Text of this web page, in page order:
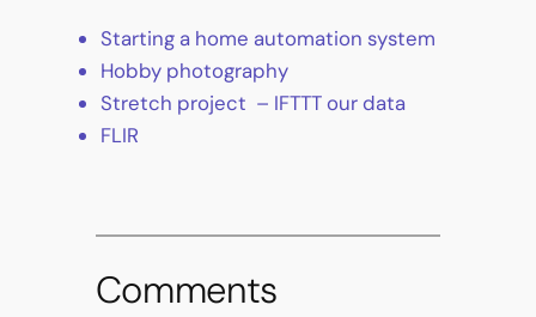
Starting a home automation system
Hobby photography
Stretch project – IFTTT our data
FLIR
Comments